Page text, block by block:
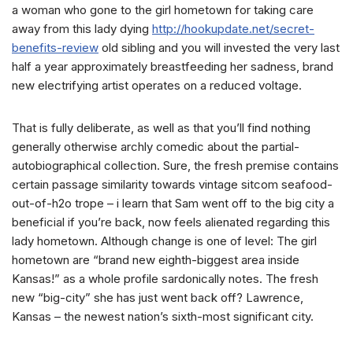
a woman who gone to the girl hometown for taking care
away from this lady dying http://hookupdate.net/secret-
benefits-review old sibling and you will invested the very last
half a year approximately breastfeeding her sadness, brand
new electrifying artist operates on a reduced voltage.
That is fully deliberate, as well as that you’ll find nothing
generally otherwise archly comedic about the partial-
autobiographical collection. Sure, the fresh premise contains
certain passage similarity towards vintage sitcom seafood-
out-of-h2o trope – i learn that Sam went off to the big city a
beneficial if you’re back, now feels alienated regarding this
lady hometown. Although change is one of level: The girl
hometown are “brand new eighth-biggest area inside
Kansas!” as a whole profile sardonically notes. The fresh
new “big-city” she has just went back off? Lawrence,
Kansas – the newest nation’s sixth-most significant city.